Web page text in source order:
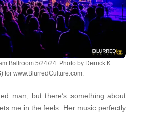
Ballroom 5/24/24. Photo by Derrick K.
for www.BlurredCulture.com.
man, but there’s something about
me in the feels. Her music perfectly